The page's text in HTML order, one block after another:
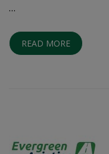
…
READ MORE